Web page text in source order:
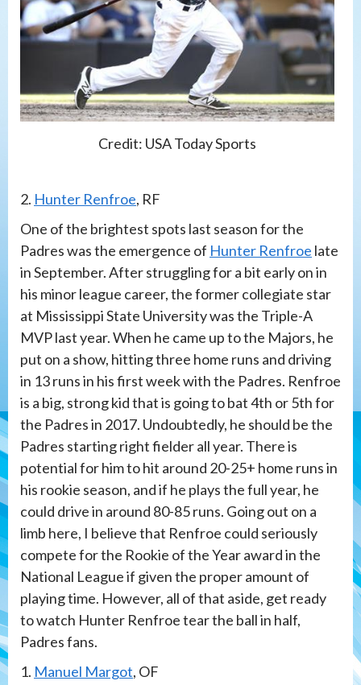
Credit: USA Today Sports
2. Hunter Renfroe, RF
One of the brightest spots last season for the
Padres was the emergence of Hunter Renfroe late
in September. After struggling for a bit early on in
his minor league career, the former collegiate star
at Mississippi State University was the Triple-A
MVP last year. When he came up to the Majors, he
put on a show, hitting three home runs and driving
in 13 runs in his first week with the Padres. Renfroe
is a big, strong kid that is going to bat 4th or 5th for
the Padres in 2017. Undoubtedly, he should be the
Padres starting right fielder all year. There is
potential for him to hit around 20-25+ home runs in
his rookie season, and if he plays the full year, he
could drive in around 80-85 runs. Going out on a
limb here, I believe that Renfroe could seriously
compete for the Rookie of the Year award in the
National League if given the proper amount of
playing time. However, all of that aside, get ready
to watch Hunter Renfroe tear the ball in half,
Padres fans.
1. Manuel Margot, OF